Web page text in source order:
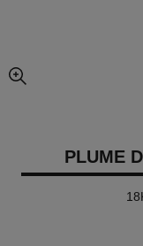
enlarged view of picture
PLUME